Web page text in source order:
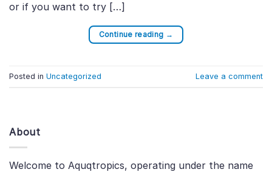
or if you want to try […]
Continue reading →
Posted in Uncategorized Leave a comment
About
Welcome to Aquqtropics, operating under the name